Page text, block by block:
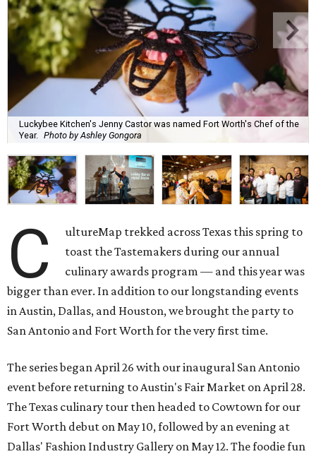
Luckybee Kitchen's Jenny Castor was named Fort Worth's Chef of the
Year. Photo by Ashley Gongora
C
ultureMap trekked across Texas this spring to
toast the Tastemakers during our annual
culinary awards program — and this year was
bigger than ever. In addition to our longstanding events
in Austin, Dallas, and Houston, we brought the party to
San Antonio and Fort Worth for the very first time.
The series began April 26 with our inaugural San Antonio
event before returning to Austin's Fair Market on April 28.
The Texas culinary tour then headed to Cowtown for our
Fort Worth debut on May 10, followed by an evening at
Dallas' Fashion Industry Gallery on May 12. The foodie fun